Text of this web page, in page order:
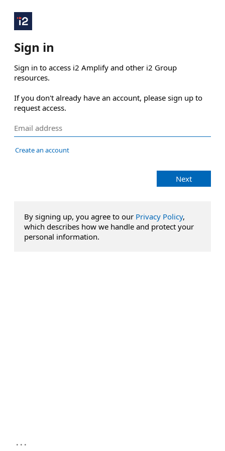
Sign in
Sign in to access i2 Amplify and other i2 Group
resources.
If you don't already have an account, please sign up to
request access.
Create an account
Next
By signing up, you agree to our Privacy Policy,
which describes how we handle and protect your
personal information.
...